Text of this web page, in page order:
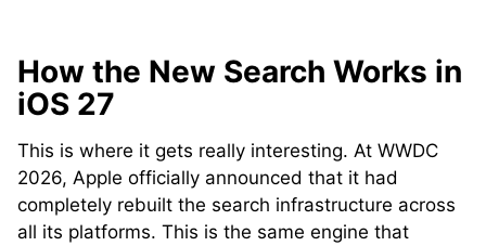
How the New Search Works in
iOS 27
This is where it gets really interesting. At WWDC
2026, Apple officially announced that it had
completely rebuilt the search infrastructure across
all its platforms. This is the same engine that